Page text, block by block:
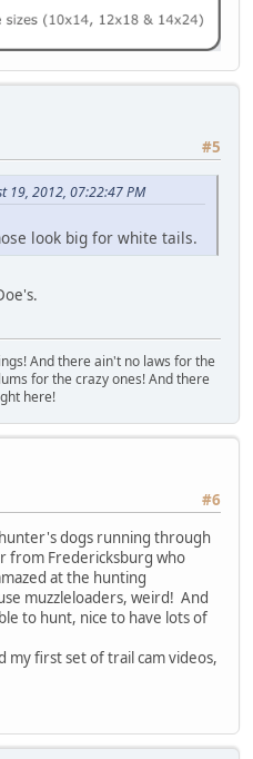
#5
19, 2012, 07:22:47 PM
look big for white tails.
And there ain't no laws for the
for the crazy ones! And there
here!
#6
dogs running through
from Fredericksburg who
at the hunting
muzzleloaders, weird! And
to hunt, nice to have lots of
my first set of trail cam videos,